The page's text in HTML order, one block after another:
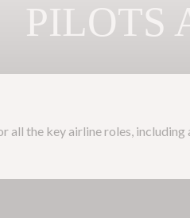
PILOTS
all the key airline roles,